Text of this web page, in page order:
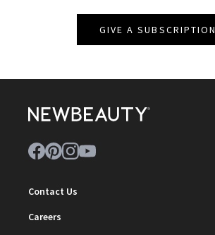
GIVE A SUBSCRIPTION
Contact Us
Careers